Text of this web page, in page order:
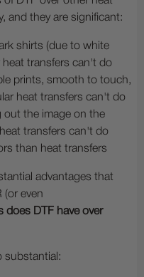
and they are significant:
shirts (due to white
heat transfers can't do
prints, smooth to touch,
heat transfers can't do
out the image on the
transfers can't do
than heat transfers
advantages that
(or even
does DTF have over
substantial: